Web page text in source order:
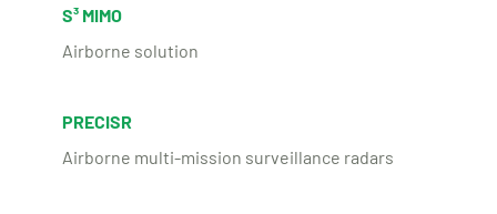
S³ MIMO
Airborne solution
PRECISR
Airborne multi-mission surveillance radars